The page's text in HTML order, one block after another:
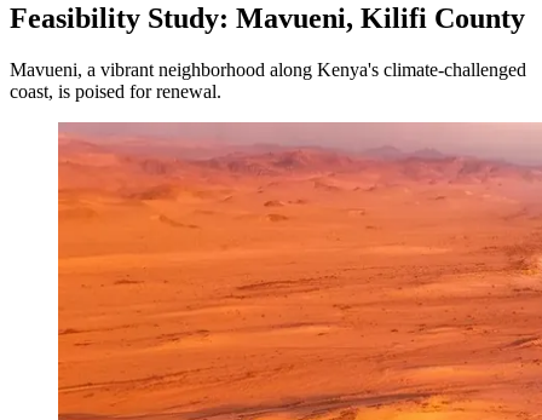
Feasibility Study: Mavueni, Kilifi County
Mavueni, a vibrant neighborhood along Kenya's climate-challenged
coast, is poised for renewal.